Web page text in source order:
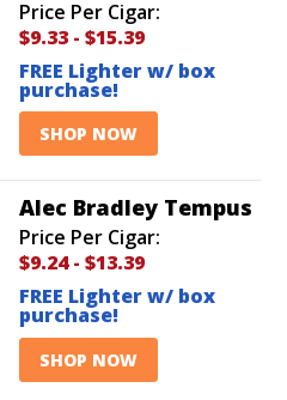
Price Per Cigar:
$9.33 - $15.39
FREE Lighter w/ box
purchase!
SHOP NOW
Alec Bradley Tempus
Price Per Cigar:
$9.24- $13.39
FREE Lighter w/ box
purchase!
SHOP NOW